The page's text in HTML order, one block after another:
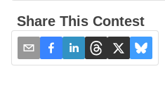
Share This Contest